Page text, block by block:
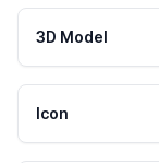
3D Model
Icon